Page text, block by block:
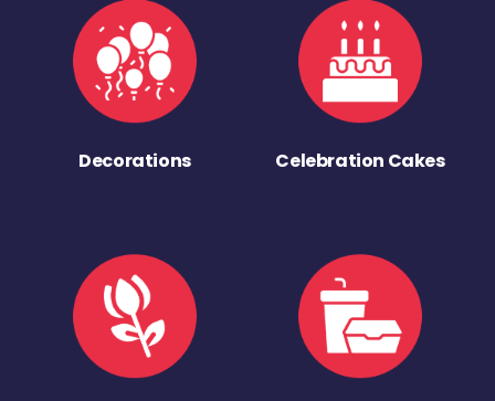
Decorations Celebration Cakes